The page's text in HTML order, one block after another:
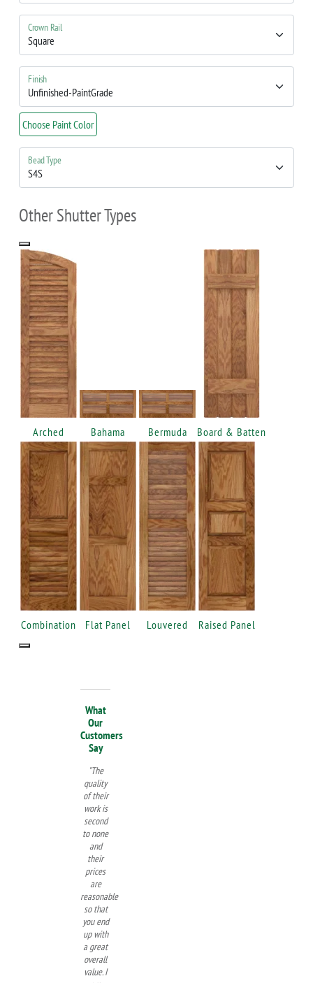
Crown Rail
Finish
Choose Paint Color
Bead Type
Other Shutter Types
Arched Bahama Bermuda Board & Batten
Combination Flat Panel Louvered Raised Panel
What
Our
Customers
Say
"The
quality
of their
work is
second
to none
and
their
prices
are
reasonable
so that
you end
up with
a great
overall
value. I